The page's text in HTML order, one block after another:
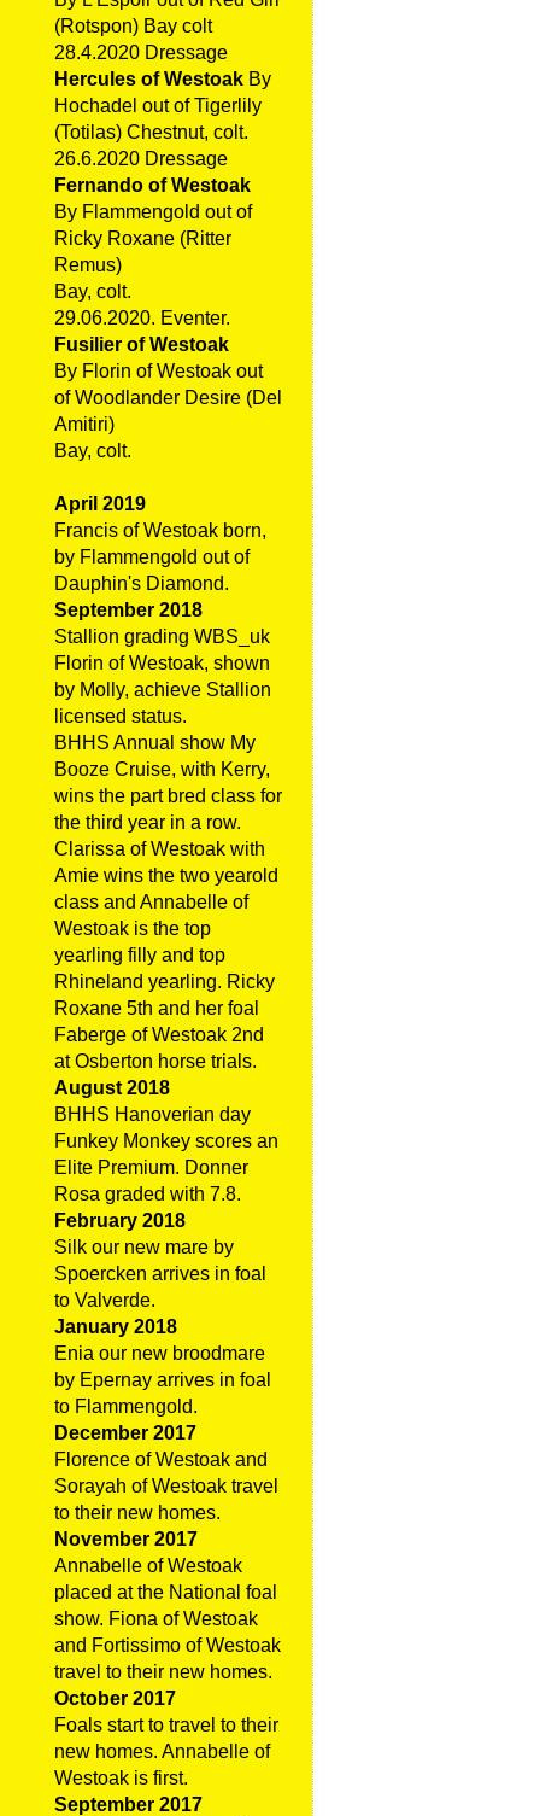
(Rotspon) Bay colt
28.4.2020 Dressage
Hercules of Westoak By
Hochadel out of Tigerlily
(Totilas) Chestnut, colt.
26.6.2020 Dressage
Fernando of Westoak
By Flammengold out of
Ricky Roxane (Ritter
Remus)
Bay, colt.
29.06.2020. Eventer.
Fusilier of Westoak
By Florin of Westoak out
of Woodlander Desire (Del
Amitiri)
Bay, colt.
April 2019
Francis of Westoak born,
by Flammengold out of
Dauphin's Diamond.
September 2018
Stallion grading WBS_uk
Florin of Westoak, shown
by Molly, achieve Stallion
licensed status.
BHHS Annual show My
Booze Cruise, with Kerry,
wins the part bred class for
the third year in a row.
Clarissa of Westoak with
Amie wins the two yearold
class and Annabelle of
Westoak is the top
yearling filly and top
Rhineland yearling. Ricky
Roxane 5th and her foal
Faberge of Westoak 2nd
at Osberton horse trials.
August 2018
BHHS Hanoverian day
Funkey Monkey scores an
Elite Premium. Donner
Rosa graded with 7.8.
February 2018
Silk our new mare by
Spoercken arrives in foal
to Valverde.
January 2018
Enia our new broodmare
by Epernay arrives in foal
to Flammengold.
December 2017
Florence of Westoak and
Sorayah of Westoak travel
to their new homes.
November 2017
Annabelle of Westoak
placed at the National foal
show. Fiona of Westoak
and Fortissimo of Westoak
travel to their new homes.
October 2017
Foals start to travel to their
new homes. Annabelle of
Westoak is first.
September 2017